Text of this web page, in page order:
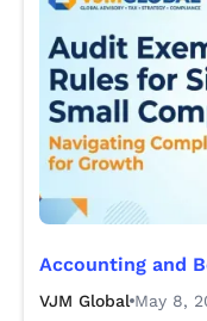
Accounting and
VJM Global May 8,